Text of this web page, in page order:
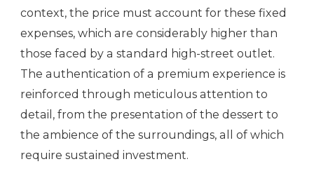
context, the price must account for these fixed
expenses, which are considerably higher than
those faced by a standard high-street outlet.
The authentication of a premium experience is
reinforced through meticulous attention to
detail, from the presentation of the dessert to
the ambience of the surroundings, all of which
require sustained investment.